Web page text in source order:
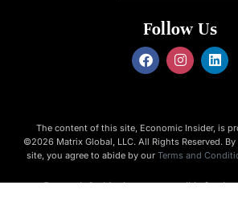
Follow Us
The content of this site, Economic Insider, is
©2026 Matrix Global, LLC. All Rights Reserved.
site, you agree to abide by our Terms and
Economic Insider is not responsible for the